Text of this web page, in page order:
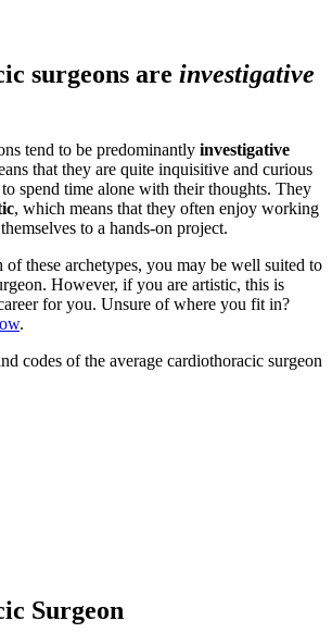
surgeons are investigative
tend to be predominantly investigative
that they are quite inquisitive and curious
spend time alone with their thoughts. They
, which means that they often enjoy working
to a hands-on project.
these archetypes, you may be well suited to
However, if you are artistic, this is
for you. Unsure of where you fit in?
.
codes of the average cardiothoracic surgeon
Surgeon